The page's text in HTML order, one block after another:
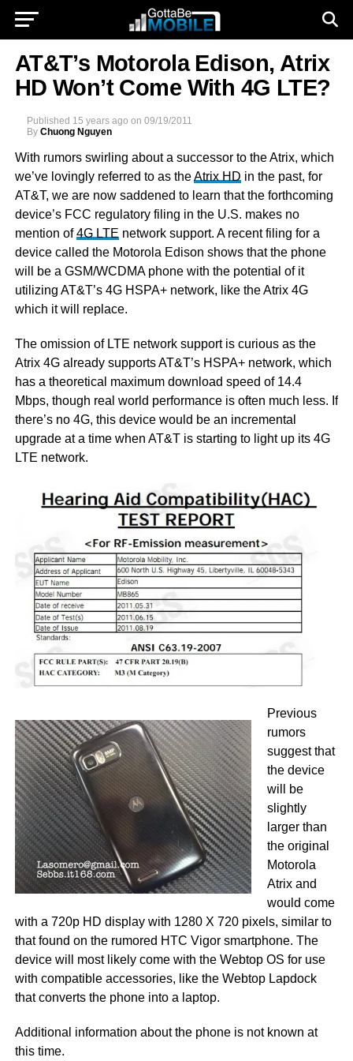
AT&T’s Motorola Edison, Atrix
HD Won’t Come With 4G LTE?
Published 15 years ago on 09/19/2011
By Chuong Nguyen
With rumors swirling about a successor to the Atrix, which
we’ve lovingly referred to as theAtrix HD in the past, for
AT&T, we are now saddened to learn that the forthcoming
device’s FCC regulatory filing in the U.S. makes no
mention of4G LTE network support. A recent filing for a
device called the Motorola Edison shows that the phone
will be a GSM/WCDMA phone with the potential of it
utilizing AT&T’s 4G HSPA+ network, like the Atrix 4G
which it will replace.
The omission of LTE network support is curious as the
Atrix 4G already supports AT&T’s HSPA+ network, which
has a theoretical maximum download speed of 14.4
Mbps, though real world performance is often much less. If
there’s no 4G, this device would be an incremental
upgrade at a time when AT&T is starting to light up its 4G
LTE network.
Previous
rumors
suggest that
the device
will be
slightly
larger than
the original
Motorola
Atrix and
would come
with a 720p HD display with 1280 X 720 pixels, similar to
that found on the rumored HTC Vigor smartphone. The
device will most likely come with the Webtop OS for use
with compatible accessories, like the Webtop Lapdock
that converts the phone into a laptop.
Additional information about the phone is not known at
this time.